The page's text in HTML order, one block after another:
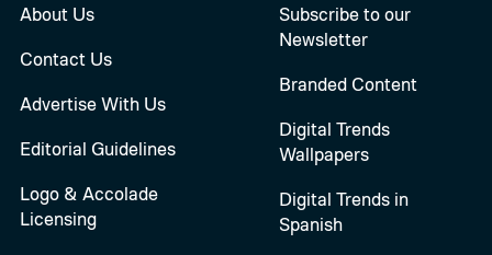
About Us
Contact Us
Advertise With Us
Editorial Guidelines
Logo & Accolade
Licensing
Subscribe to our
Newsletter
Branded Content
Digital Trends
Wallpapers
Digital Trends in
Spanish